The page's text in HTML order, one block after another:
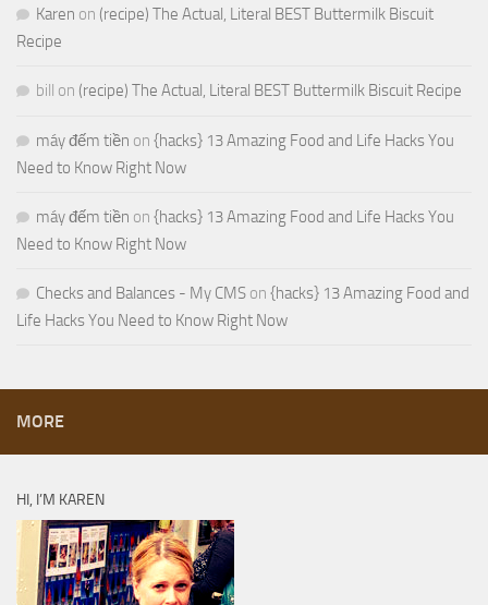
Karen on (recipe) The Actual, Literal BEST Buttermilk Biscuit
Recipe
bill on (recipe) The Actual, Literal BEST Buttermilk Biscuit Recipe
máy đếm tiền on {hacks} 13 Amazing Food and Life Hacks You
Need to Know Right Now
máy đếm tiền on {hacks} 13 Amazing Food and Life Hacks You
Need to Know Right Now
Checks and Balances - My CMS on {hacks} 13 Amazing Food and
Life Hacks You Need to Know Right Now
MORE
HI, I’M KAREN